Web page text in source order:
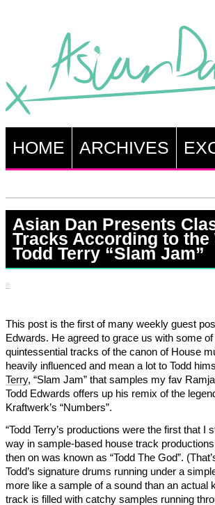
HOME ARCHIVES
Asian Dan Presents
Tracks According to the
Todd Terry “Slam Jam”
This post is the first of many weekly guest
Edwards. He agreed to grace us with some
quintessential tracks of the canon of House
heavily influenced and mean a lot to Todd
Terry, “Slam Jam” that samples my fav
Todd Edwards offers up his remix of the
Kraftwerk’s “Numbers”.
“Todd Terry’s productions were the first that I
way in sample-based house track
then on was known as “Todd The God”.
Todd’s signature drums running under a
more like a sample of a sound than an actual
track is filled with catchy samples running